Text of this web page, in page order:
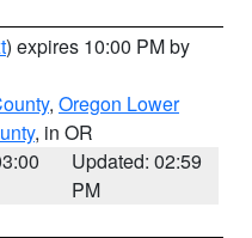
) expires 10:00 PM by
, Oregon Lower
, in OR
Updated: 02:59
PM